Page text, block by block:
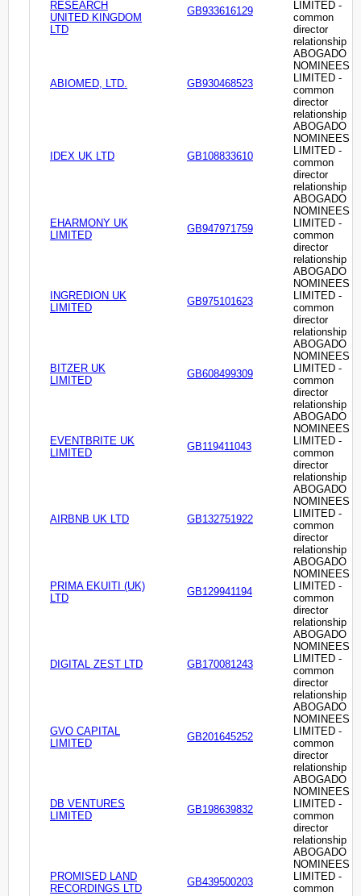
RESEARCH
UNITED KINGDOM
LTD
GB933616129
LIMITED -
common
director
relationship
ABIOMED, LTD. GB930468523
ABOGADO
NOMINEES
LIMITED -
common
director
relationship
IDEX UK LTD GB108833610
ABOGADO
NOMINEES
LIMITED -
common
director
relationship
EHARMONY UK
LIMITED
GB947971759
ABOGADO
NOMINEES
LIMITED -
common
director
relationship
INGREDION UK
LIMITED
GB975101623
ABOGADO
NOMINEES
LIMITED -
common
director
relationship
BITZER UK
LIMITED
GB608499309
ABOGADO
NOMINEES
LIMITED -
common
director
relationship
EVENTBRITE UK
LIMITED
GB119411043
ABOGADO
NOMINEES
LIMITED -
common
director
relationship
AIRBNB UK LTD GB132751922
ABOGADO
NOMINEES
LIMITED -
common
director
relationship
PRIMA EKUITI (UK)
LTD
GB129941194
ABOGADO
NOMINEES
LIMITED -
common
director
relationship
DIGITAL ZEST LTD GB170081243
ABOGADO
NOMINEES
LIMITED -
common
director
relationship
GVO CAPITAL
LIMITED
GB201645252
ABOGADO
NOMINEES
LIMITED -
common
director
relationship
DB VENTURES
LIMITED
GB198639832
ABOGADO
NOMINEES
LIMITED -
common
director
relationship
PROMISED LAND
RECORDINGS LTD
GB439500203
ABOGADO
NOMINEES
LIMITED -
common